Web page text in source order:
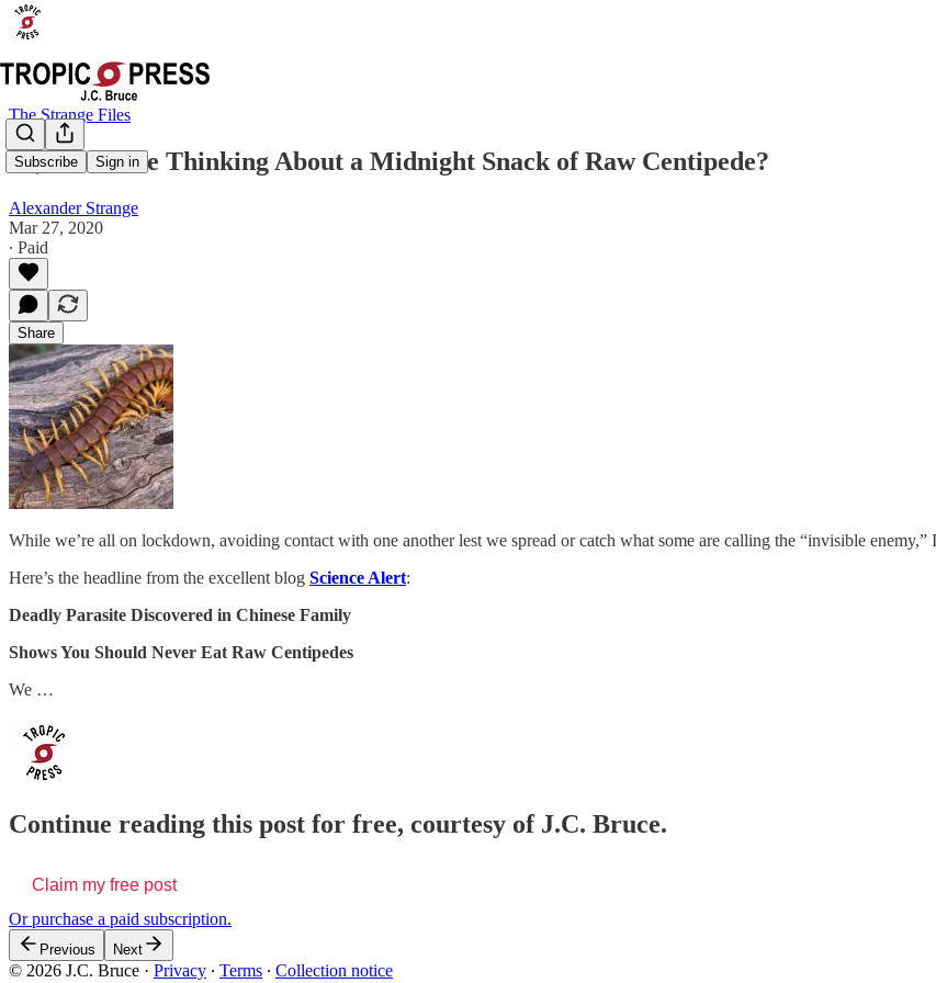
Subscribe Sign in
The Strange Files
So, You Were Thinking About a Midnight Snack of Raw Centipede?
Alexander Strange
Mar 27, 2020
∙ Paid
Share
While we’re all on lockdown, avoiding contact with one another lest we spread or catch what some are calling the “invisible
Here’s the headline from the excellent blog Science Alert:
Deadly Parasite Discovered in Chinese Family
Shows You Should Never Eat Raw Centipedes
We …
Continue reading this post for free, courtesy of J.C. Bruce.
Claim my free post
Or purchase a paid subscription.
Previous Next
© 2026 J.C. Bruce · Privacy ∙ Terms ∙ Collection notice